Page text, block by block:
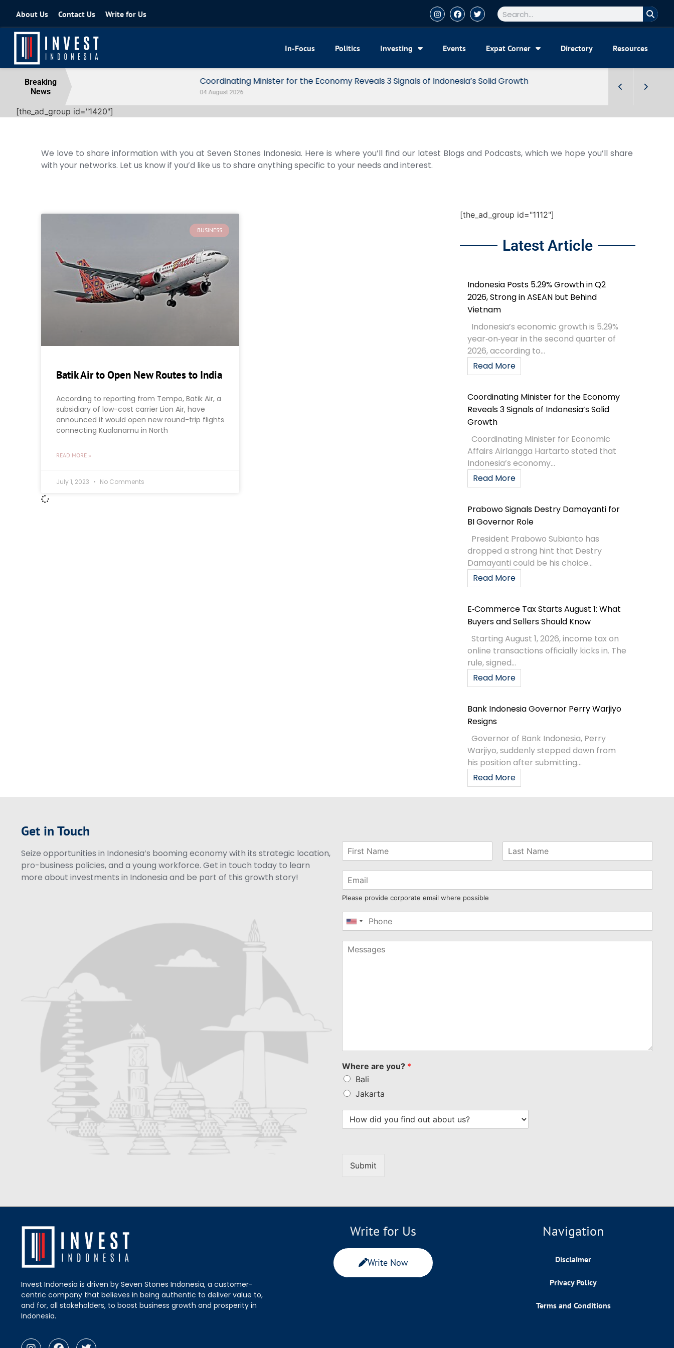
About Us Contact Us Write for Us
In-Focus Politics Investing Events Expat Corner Directory Resources
Breaking
News
Coordinating Minister for the Economy Reveals 3 Signals of Indonesia’s Solid Growth
[the_ad_group id="1420"]
We love to share information with you at Seven Stones Indonesia. Here is where you’ll find our latest Blogs and Podcasts, which we hope you’ll share
with your networks. Let us know if you’d like us to share anything specific to your needs and interest.
BUSINESS
Batik Air to Open New Routes to India
According to reporting from Tempo, Batik Air, a
subsidiary of low-cost carrier Lion Air, have
announced it would open new round-trip flights
connecting Kualanamu in North
READ MORE »
July 1, 2023 No Comments
[the_ad_group id="1112"]
Latest Article
Indonesia Posts 5.29% Growth in Q2
2026, Strong in ASEAN but Behind
Vietnam
Indonesia’s economic growth is 5.29%
year‑on‑year in the second quarter of
2026, according to...
Read More
Coordinating Minister for the Economy
Reveals 3 Signals of Indonesia’s Solid
Growth
Coordinating Minister for Economic
Affairs Airlangga Hartarto stated that
Indonesia’s economy...
Read More
Prabowo Signals Destry Damayanti for
BI Governor Role
President Prabowo Subianto has
dropped a strong hint that Destry
Damayanti could be his choice...
Read More
E‑Commerce Tax Starts August 1: What
Buyers and Sellers Should Know
Starting August 1, 2026, income tax on
online transactions officially kicks in. The
rule, signed...
Read More
Bank Indonesia Governor Perry Warjiyo
Resigns
Governor of Bank Indonesia, Perry
Warjiyo, suddenly stepped down from
his position after submitting...
Read More
Get in Touch
Seize opportunities in Indonesia’s booming economy with its strategic location,
pro-business policies, and a young workforce. Get in touch today to learn
more about investments in Indonesia and be part of this growth story!
Please provide corporate email where possible
United
+1
Where are you? *
Bali
Jakarta
Submit
Invest Indonesia is driven by Seven Stones Indonesia, a customer-
centric company that believes in being authentic to deliver value to,
and for, all stakeholders, to boost business growth and prosperity in
Indonesia.
Write for Us
Write Now
Navigation
Disclaimer
Privacy Policy
Terms and Conditions